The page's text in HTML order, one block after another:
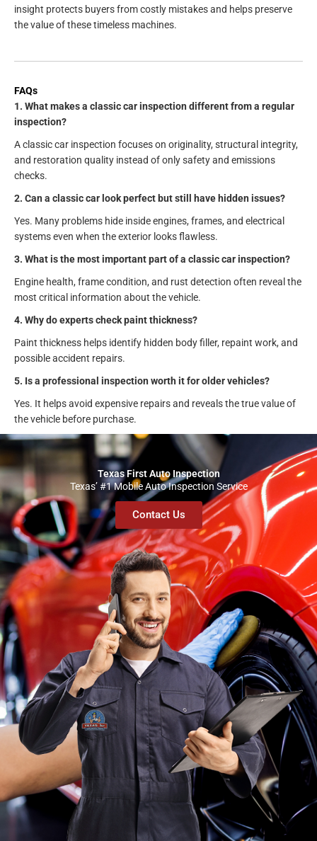
insight protects buyers from costly mistakes and helps preserve
the value of these timeless machines.
FAQs
1. What makes a classic car inspection different from a regular
inspection?
A classic car inspection focuses on originality, structural integrity,
and restoration quality instead of only safety and emissions
checks.
2. Can a classic car look perfect but still have hidden issues?
Yes. Many problems hide inside engines, frames, and electrical
systems even when the exterior looks flawless.
3. What is the most important part of a classic car inspection?
Engine health, frame condition, and rust detection often reveal the
most critical information about the vehicle.
4. Why do experts check paint thickness?
Paint thickness helps identify hidden body filler, repaint work, and
possible accident repairs.
5. Is a professional inspection worth it for older vehicles?
Yes. It helps avoid expensive repairs and reveals the true value of
the vehicle before purchase.
Texas First Auto Inspection
Texas’ #1 Mobile Auto Inspection Service
Contact Us